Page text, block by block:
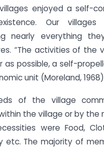
enjoyed a self-
Our
nearly everything
“The activities of the
as possible, a self-
unit (Moreland,
of the village
the village or by the
were Food,
etc. The majority of